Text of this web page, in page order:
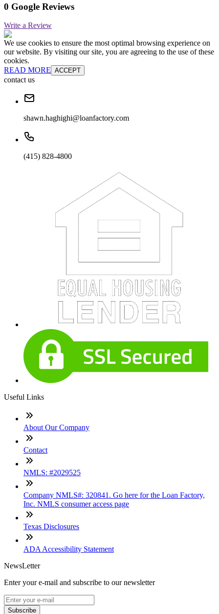
0 Google Reviews
Write a Review
We use cookies to ensure the most optimal browsing experience on
our website. By visiting our site, you are agreeing to the use of these
cookies.
READ MORE ACCEPT
contact us
shawn.haghighi@loanfactory.com
(415) 828-4800
Useful Links
About Our Company
Contact
NMLS: #2029525
Company NMLS#: 320841. Go here for the Loan Factory,
Inc. NMLS consumer access page
Texas Disclosures
ADA Accessibility Statement
NewsLetter
Enter your e-mail and subscribe to our newsletter
Subscribe